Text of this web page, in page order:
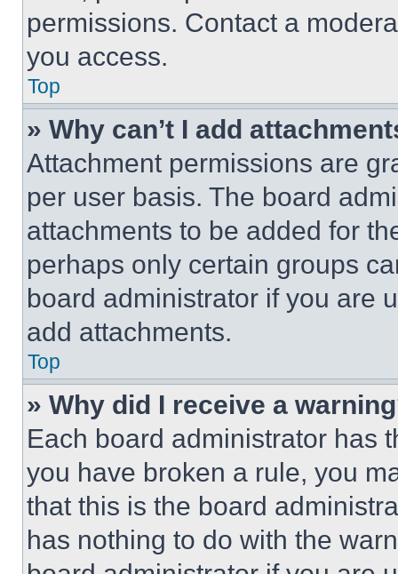
permissions. Contact a
you access.
Top
» Why can’t I add
Attachment permissions are
per user basis. The board
attachments to be added for
perhaps only certain groups
board administrator if you are
add attachments.
Top
» Why did I receive a
Each board administrator has
you have broken a rule, you
that this is the board
has nothing to do with the